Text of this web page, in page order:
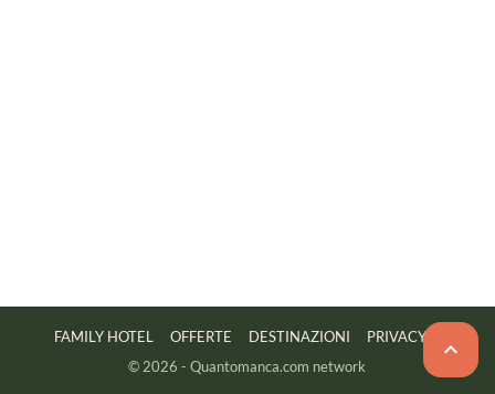

© 2026 - Quantomanca.com network
FAMILY HOTEL OFFERTE DESTINAZIONI PRIVACY